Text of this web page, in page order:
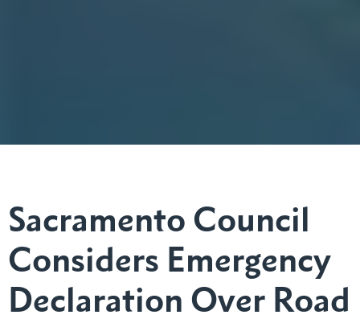
Sacramento Council
Considers Emergency
Declaration Over Road